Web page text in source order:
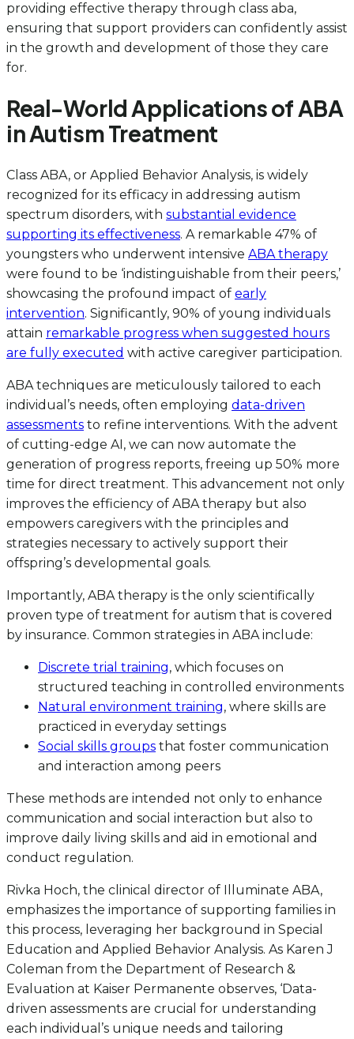
providing effective therapy through class aba,
ensuring that support providers can confidently assist
in the growth and development of those they care
for.
Real-World Applications of ABA
in Autism Treatment
Class ABA, or Applied Behavior Analysis, is widely
recognized for its efficacy in addressing autism
spectrum disorders, with substantial evidence
supporting its effectiveness. A remarkable 47% of
youngsters who underwent intensive ABA therapy
were found to be ‘indistinguishable from their peers,’
showcasing the profound impact of early
intervention. Significantly, 90% of young individuals
attain remarkable progress when suggested hours
are fully executed with active caregiver participation.
ABA techniques are meticulously tailored to each
individual’s needs, often employing data-driven
assessments to refine interventions. With the advent
of cutting-edge AI, we can now automate the
generation of progress reports, freeing up 50% more
time for direct treatment. This advancement not only
improves the efficiency of ABA therapy but also
empowers caregivers with the principles and
strategies necessary to actively support their
offspring’s developmental goals.
Importantly, ABA therapy is the only scientifically
proven type of treatment for autism that is covered
by insurance. Common strategies in ABA include:
Discrete trial training, which focuses on
structured teaching in controlled environments
Natural environment training, where skills are
practiced in everyday settings
Social skills groups that foster communication
and interaction among peers
These methods are intended not only to enhance
communication and social interaction but also to
improve daily living skills and aid in emotional and
conduct regulation.
Rivka Hoch, the clinical director of Illuminate ABA,
emphasizes the importance of supporting families in
this process, leveraging her background in Special
Education and Applied Behavior Analysis. As Karen J
Coleman from the Department of Research &
Evaluation at Kaiser Permanente observes, ‘Data-
driven assessments are crucial for understanding
each individual’s unique needs and tailoring